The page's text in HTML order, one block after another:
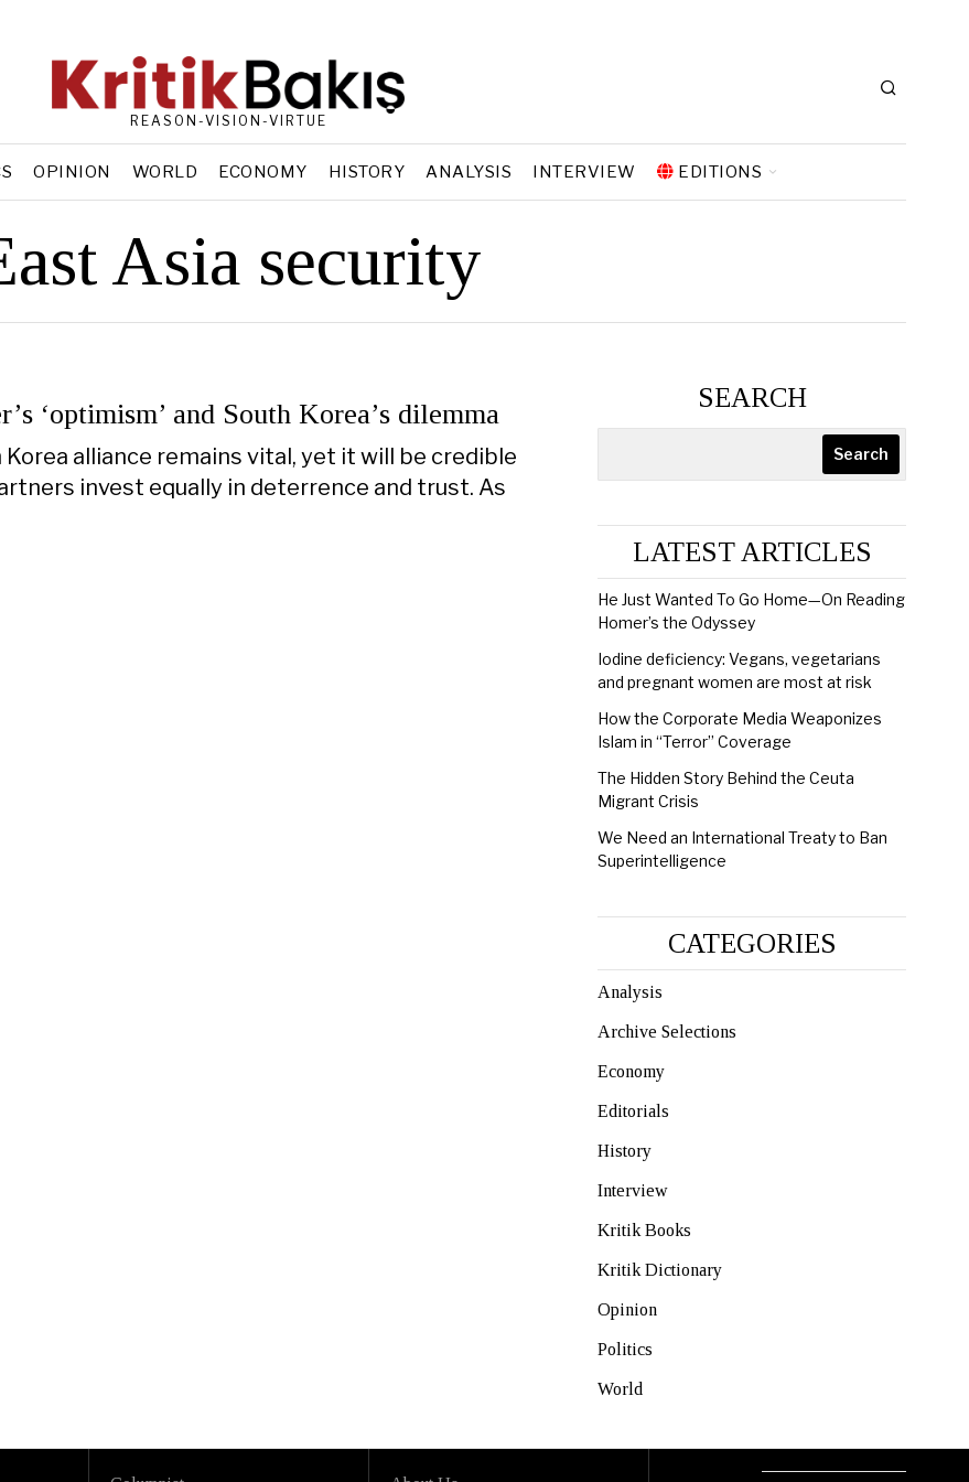
REASON-VISION-VIRTUE
OPINION WORLD ECONOMY HISTORY ANALYSIS INTERVIEW EDITIONS
Asia security
‘optimism’ and South Korea’s dilemma
Korea alliance remains vital, yet it will be credible
invest equally in deterrence and trust. As
SEARCH
Search
LATEST ARTICLES
He Just Wanted To Go Home—On Reading
Homer’s the Odyssey
Iodine deficiency: Vegans, vegetarians
and pregnant women are most at risk
How the Corporate Media Weaponizes
Islam in “Terror” Coverage
The Hidden Story Behind the Ceuta
Migrant Crisis
We Need an International Treaty to Ban
Superintelligence
CATEGORIES
Analysis
Archive Selections
Economy
Editorials
History
Interview
Kritik Books
Kritik Dictionary
Opinion
Politics
World